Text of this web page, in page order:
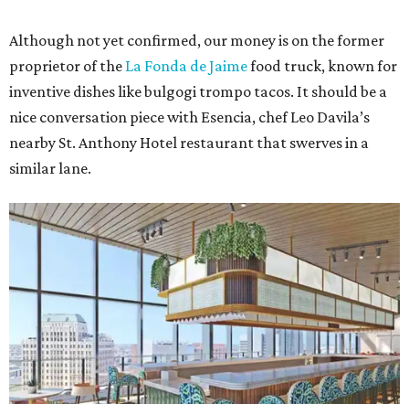
Although not yet confirmed, our money is on the former
proprietor of the La Fonda de Jaimefood truck, known for
inventive dishes like bulgogi trompo tacos. It should be a
nice conversation piece with Esencia, chef Leo Davila’s
nearby St. Anthony Hotel restaurant that swerves in a
similar lane.